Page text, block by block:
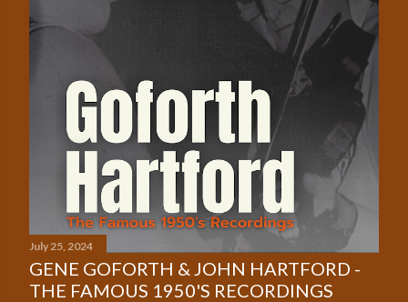
m
e
July 25, 2024
GENE GOFORTH & JOHN HARTFORD -
THE FAMOUS 1950'S RECORDINGS